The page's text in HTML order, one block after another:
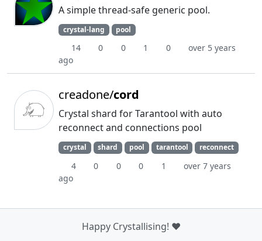
A simple thread-safe generic pool.
crystal-lang pool
14 0 0 1 0
over 5 years
ago
creadone/cord
Crystal shard for Tarantool with auto
reconnect and connections pool
crystal shard pool tarantool reconnect
4 0 0 0 1
over 7 years
ago
Happy Crystallising! ❤️